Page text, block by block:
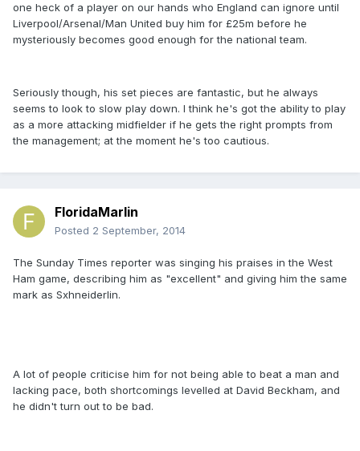
one heck of a player on our hands who England can ignore until
Liverpool/Arsenal/Man United buy him for £25m before he
mysteriously becomes good enough for the national team.
Seriously though, his set pieces are fantastic, but he always
seems to look to slow play down. I think he's got the ability to play
as a more attacking midfielder if he gets the right prompts from
the management; at the moment he's too cautious.
FloridaMarlin
Posted 2 September, 2014
The Sunday Times reporter was singing his praises in the West
Ham game, describing him as "excellent" and giving him the same
mark as Sxhneiderlin.
A lot of people criticise him for not being able to beat a man and
lacking pace, both shortcomings levelled at David Beckham, and
he didn't turn out to be bad.